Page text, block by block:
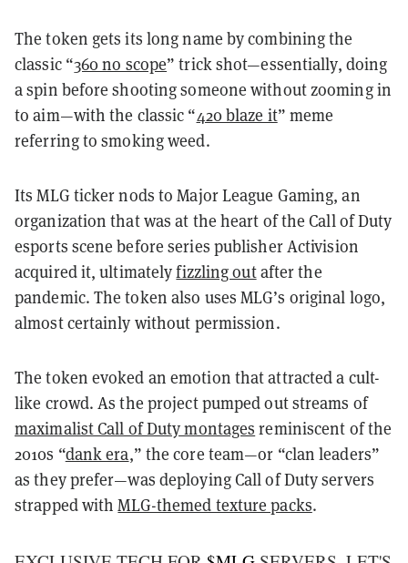
The token gets its long name by combining the
classic “360 no scope” trick shot—essentially, doing
a spin before shooting someone without zooming in
to aim—with the classic “420 blaze it” meme
referring to smoking weed.
Its MLG ticker nods to Major League Gaming, an
organization that was at the heart of the Call of Duty
esports scene before series publisher Activision
acquired it, ultimatelyfizzling outafter the
pandemic. The token also uses MLG’s original logo,
almost certainly without permission.
The token evoked an emotion that attracted a cult-
like crowd. As the project pumped out streams of
maximalist Call of Duty montages reminiscent of the
2010s “dank era,” the core team—or “clan leaders”
as they prefer—was deploying Call of Duty servers
strapped withMLG-themed texture packs.